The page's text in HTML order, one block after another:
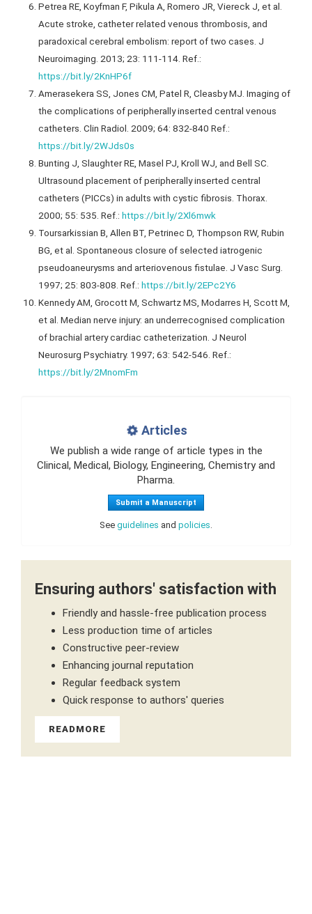
Petrea RE, Koyfman F, Pikula A, Romero JR, Viereck J, et al.
Acute stroke, catheter related venous thrombosis, and
paradoxical cerebral embolism: report of two cases. J
Neuroimaging. 2013; 23: 111-114. Ref.:
https://bit.ly/2KnHP6f
Amerasekera SS, Jones CM, Patel R, Cleasby MJ. Imaging of
the complications of peripherally inserted central venous
catheters. Clin Radiol. 2009; 64: 832-840 Ref.:
https://bit.ly/2WJds0s
Bunting J, Slaughter RE, Masel PJ, Kroll WJ, and Bell SC.
Ultrasound placement of peripherally inserted central
catheters (PICCs) in adults with cystic fibrosis. Thorax.
2000; 55: 535. Ref.: https://bit.ly/2Xl6mwk
Toursarkissian B, Allen BT, Petrinec D, Thompson RW, Rubin
BG, et al. Spontaneous closure of selected iatrogenic
pseudoaneurysms and arteriovenous fistulae. J Vasc Surg.
1997; 25: 803-808. Ref.: https://bit.ly/2EPc2Y6
Kennedy AM, Grocott M, Schwartz MS, Modarres H, Scott M,
et al. Median nerve injury: an underrecognised complication
of brachial artery cardiac catheterization. J Neurol
Neurosurg Psychiatry. 1997; 63: 542-546. Ref.:
https://bit.ly/2MnomFm
Articles
We publish a wide range of article types in the
Clinical, Medical, Biology, Engineering, Chemistry and
Pharma.
Submit a Manuscript
See guidelines and policies.
Ensuring authors' satisfaction with
Friendly and hassle-free publication process
Less production time of articles
Constructive peer-review
Enhancing journal reputation
Regular feedback system
Quick response to authors' queries
READMORE